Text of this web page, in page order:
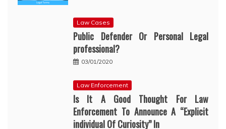
Law Cases
Public Defender Or Personal Legal
professional?
03/01/2020
Law Enforcement
Is It A Good Thought For Law
Enforcement To Announce A “Explicit
individual Of Curiosity” In